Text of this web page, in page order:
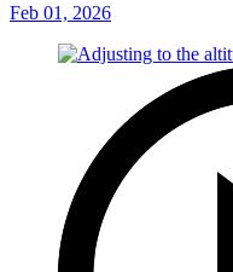
Feb 01, 2026